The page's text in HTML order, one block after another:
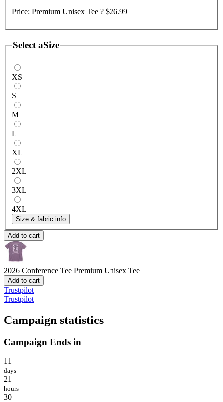
Price: Premium Unisex Tee ? $26.99
Select aSize
XS
S
M
L
XL
2XL
3XL
4XL
Size & fabric info
Add to cart
2026 Conference Tee Premium Unisex Tee
Add to cart
Trustpilot
Trustpilot
Campaign statistics
Campaign Ends in
11
days
21
hours
30